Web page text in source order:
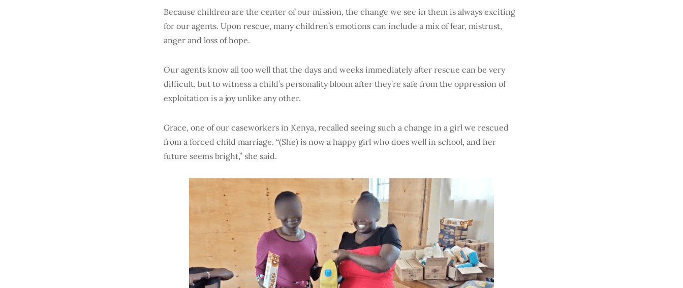
Because children are the center of our mission, the change we see in them is always exciting
for our agents. Upon rescue, many children’s emotions can include a mix of fear, mistrust,
anger and loss of hope.
Our agents know all too well that the days and weeks immediately after rescue can be very
difficult, but to witness a child’s personality bloom after they’re safe from the oppression of
exploitation is a joy unlike any other.
Grace, one of our caseworkers in Kenya, recalled seeing such a change in a girl we rescued
from a forced child marriage. “(She) is now a happy girl who does well in school, and her
future seems bright,” she said.